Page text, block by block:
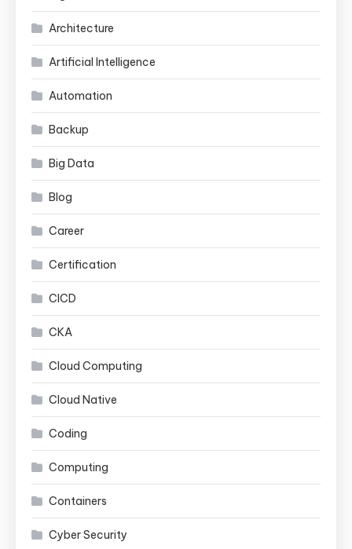
Architecture
Artificial Intelligence
Automation
Backup
Big Data
Blog
Career
Certification
CICD
CKA
Cloud Computing
Cloud Native
Coding
Computing
Containers
Cyber Security